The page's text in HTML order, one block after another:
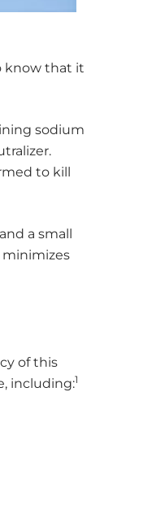
know that it
sodium
to kill
a small
minimizes
of this
including:1